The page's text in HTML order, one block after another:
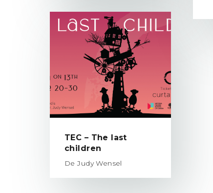
TEC – The last
children
De Judy Wensel